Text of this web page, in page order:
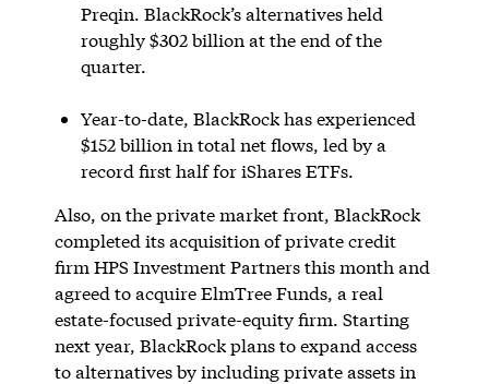
Preqin. BlackRock’s alternatives held
roughly $302 billion at the end of the
quarter.
Year-to-date, BlackRock has experienced
$152 billion in total net flows, led by a
record first half for iShares ETFs.
Also, on the private market front, BlackRock
completed its acquisition of private credit
firm HPS Investment Partners this month and
agreed to acquire ElmTree Funds, a real
estate-focused private-equity firm. Starting
next year, BlackRock plans to expand access
to alternatives by including private assets in